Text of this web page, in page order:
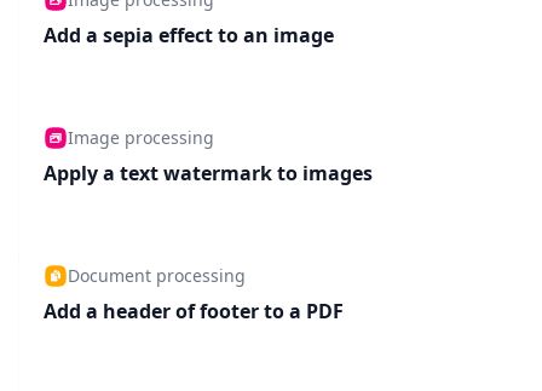
Add a sepia effect to an image
Image processing
Apply a text watermark to images
Document processing
Add a header of footer to a PDF